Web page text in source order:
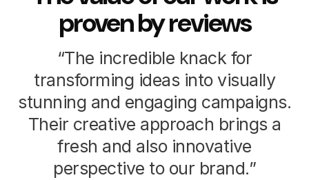
proven by reviews
“The incredible knack for
transforming ideas into visually
stunning and engaging campaigns.
Their creative approach brings a
fresh and also innovative
perspective to our brand.”